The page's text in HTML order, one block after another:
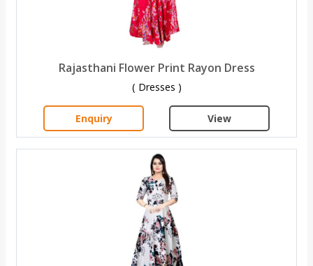
Rajasthani Flower Print Rayon Dress
( Dresses )
Enquiry View